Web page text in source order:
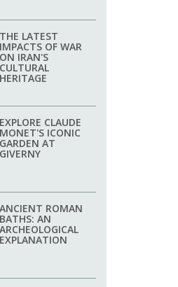
THE LATEST
IMPACTS OF WAR
ON IRAN'S
CULTURAL
HERITAGE
EXPLORE CLAUDE
MONET'S ICONIC
GARDEN AT
GIVERNY
ANCIENT ROMAN
BATHS: AN
ARCHEOLOGICAL
EXPLANATION